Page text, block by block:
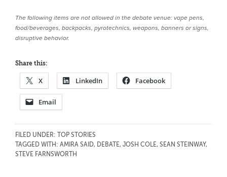
The following items are not allowed in the debate venue: vape pens,
food/beverages, backpacks, pyrotechnics, weapons, banners or signs,
disruptive behavior.
Share this:
X LinkedIn Facebook
Email
FILED UNDER:
TOP STORIES
TAGGED WITH: AMIRA SAID, DEBATE, JOSH COLE, SEAN STEINWAY,
STEVE FARNSWORTH